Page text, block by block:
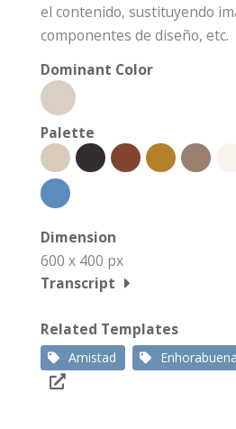
el contenido, sustituyendo
componentes de diseño, etc.
Dominant Color
Palette
Dimension
600 x 400 px
Transcript
Related Templates
Amistad Enhorabuena